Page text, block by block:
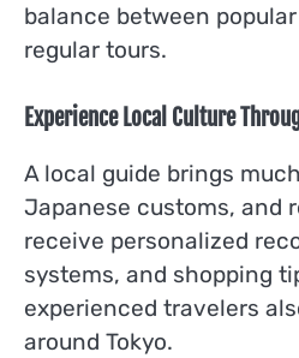
balance between
regular tours.
Experience Local Culture
A local guide brings
Japanese customs, and
receive personalized
systems, and shopping
experienced travelers
around Tokyo.